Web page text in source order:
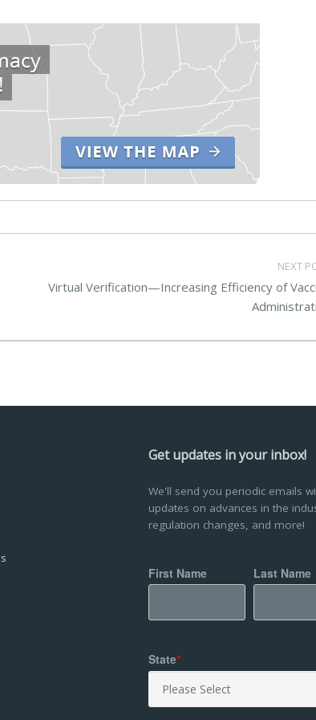
NEXT
Virtual Verification—Increasing Efficiency of
Get updates in your inbox!
We'll send you periodic emails
updates on advances in the
regulation changes, and more!
First Name Last Name
State*